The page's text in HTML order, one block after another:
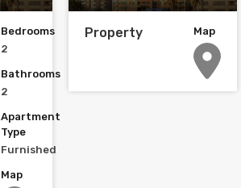
Bedrooms
2
Bathrooms
2
Apartment
Type
Furnished
Map
Property Map